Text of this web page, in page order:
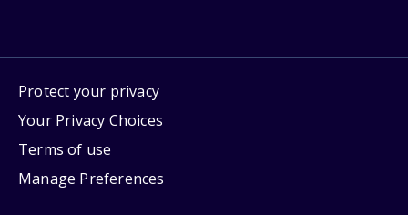
Protect your privacy
Your Privacy Choices
Terms of use
Manage Preferences